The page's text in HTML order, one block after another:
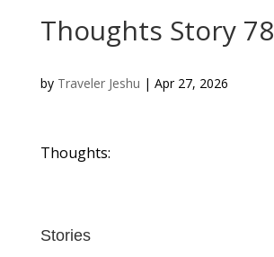
Thoughts Story 78
by Traveler Jeshu | Apr 27, 2026
Thoughts:
Stories